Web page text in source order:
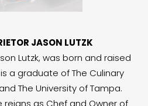
JASON LUTZK
Lutzk, was born and raised
a graduate of The Culinary
The University of Tampa.